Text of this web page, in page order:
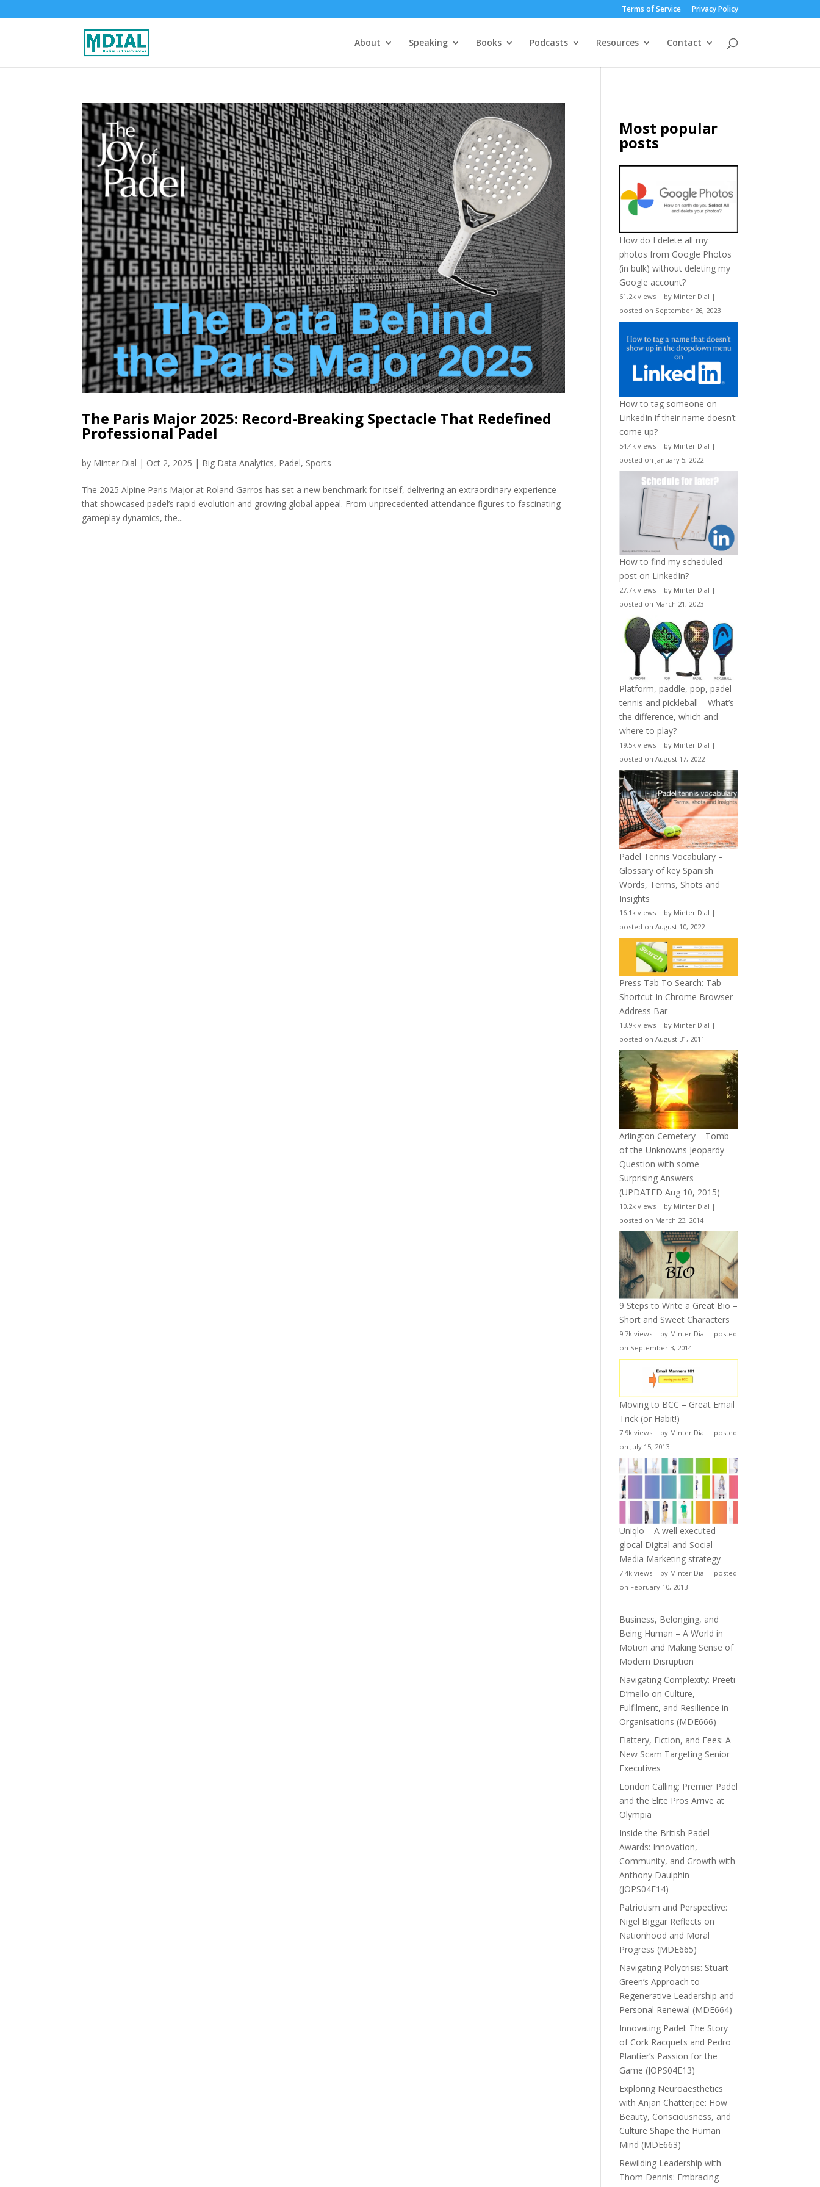
Terms of Service Privacy Policy
About Speaking Books Podcasts Resources Contact
The Paris Major 2025: Record-Breaking Spectacle That Redefined
Professional Padel
by Minter Dial | Oct 2, 2025 | Big Data Analytics, Padel, Sports
The 2025 Alpine Paris Major at Roland Garros has set a new benchmark for itself, delivering an extraordinary experience
that showcased padel’s rapid evolution and growing global appeal. From unprecedented attendance figures to fascinating
gameplay dynamics, the...
Most popular
posts
How do I delete all my
photos from Google Photos
(in bulk) without deleting my
Google account?
61.2k views | by Minter Dial |
posted on September 26, 2023
How to tag someone on
LinkedIn if their name doesn’t
come up?
54.4k views | by Minter Dial |
posted on January 5, 2022
How to find my scheduled
post on LinkedIn?
27.7k views | by Minter Dial |
posted on March 21, 2023
Platform, paddle, pop, padel
tennis and pickleball – What’s
the difference, which and
where to play?
19.5k views | by Minter Dial |
posted on August 17, 2022
Padel Tennis Vocabulary –
Glossary of key Spanish
Words, Terms, Shots and
Insights
16.1k views | by Minter Dial |
posted on August 10, 2022
Press Tab To Search: Tab
Shortcut In Chrome Browser
Address Bar
13.9k views | by Minter Dial |
posted on August 31, 2011
Arlington Cemetery – Tomb
of the Unknowns Jeopardy
Question with some
Surprising Answers
(UPDATED Aug 10, 2015)
10.2k views | by Minter Dial |
posted on March 23, 2014
9 Steps to Write a Great Bio –
Short and Sweet Characters
9.7k views | by Minter Dial | posted
on September 3, 2014
Moving to BCC – Great Email
Trick (or Habit!)
7.9k views | by Minter Dial | posted
on July 15, 2013
Uniqlo – A well executed
glocal Digital and Social
Media Marketing strategy
7.4k views | by Minter Dial | posted
on February 10, 2013
Business, Belonging, and
Being Human – A World in
Motion and Making Sense of
Modern Disruption
Navigating Complexity: Preeti
D’mello on Culture,
Fulfilment, and Resilience in
Organisations (MDE666)
Flattery, Fiction, and Fees: A
New Scam Targeting Senior
Executives
London Calling: Premier Padel
and the Elite Pros Arrive at
Olympia
Inside the British Padel
Awards: Innovation,
Community, and Growth with
Anthony Daulphin
(JOPS04E14)
Patriotism and Perspective:
Nigel Biggar Reflects on
Nationhood and Moral
Progress (MDE665)
Navigating Polycrisis: Stuart
Green’s Approach to
Regenerative Leadership and
Personal Renewal (MDE664)
Innovating Padel: The Story
of Cork Racquets and Pedro
Plantier’s Passion for the
Game (JOPS04E13)
Exploring Neuroaesthetics
with Anjan Chatterjee: How
Beauty, Consciousness, and
Culture Shape the Human
Mind (MDE663)
Rewilding Leadership with
Thom Dennis: Embracing